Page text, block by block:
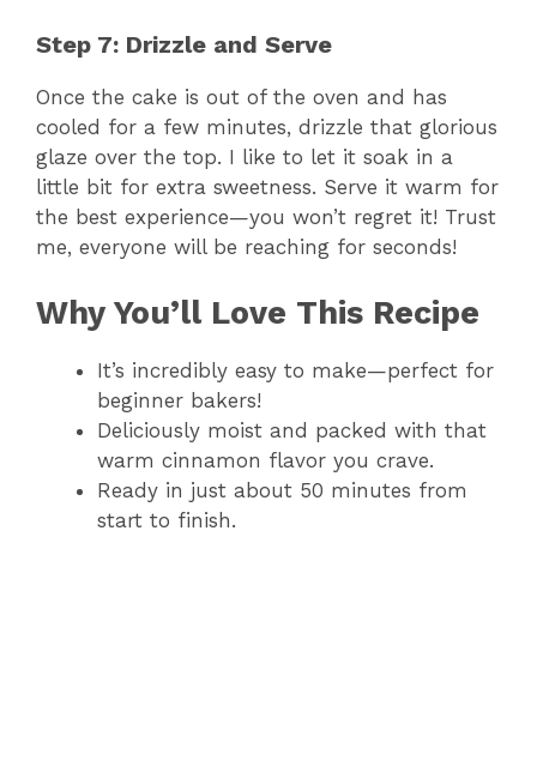
Step 7: Drizzle and Serve
Once the cake is out of the oven and has
cooled for a few minutes, drizzle that glorious
glaze over the top. I like to let it soak in a
little bit for extra sweetness. Serve it warm for
the best experience—you won’t regret it! Trust
me, everyone will be reaching for seconds!
Why You’ll Love This Recipe
It’s incredibly easy to make—perfect for
beginner bakers!
Deliciously moist and packed with that
warm cinnamon flavor you crave.
Ready in just about 50 minutes from
start to finish.